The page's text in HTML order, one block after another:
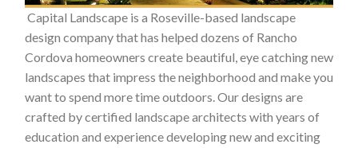
Capital Landscape is a Roseville-based landscape
design company that has helped dozens of Rancho
Cordova homeowners create beautiful, eye catching new
landscapes that impress the neighborhood and make you
want to spend more time outdoors. Our designs are
crafted by certified landscape architects with years of
education and experience developing new and exciting